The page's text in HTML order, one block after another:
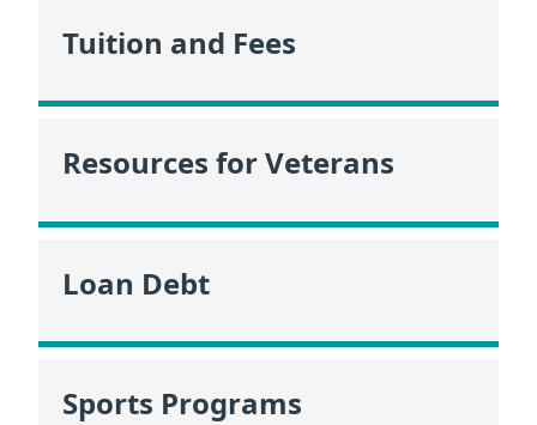
Tuition and Fees
Resources for Veterans
Loan Debt
Sports Programs